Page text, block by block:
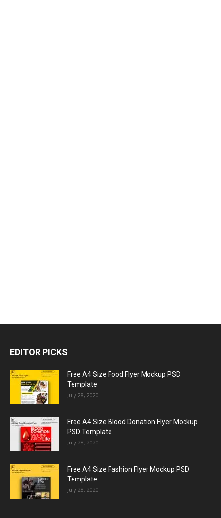
EDITOR PICKS
Free A4 Size Food Flyer Mockup PSD
Template
July 28, 2020
Free A4 Size Blood Donation Flyer Mockup
PSD Template
July 28, 2020
Free A4 Size Fashion Flyer Mockup PSD
Template
July 28, 2020